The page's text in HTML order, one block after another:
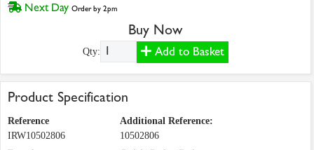
Next Day Order by 2pm
Buy Now
Qty: Add to Basket
Product Specification
Reference
IRW10502806
Additional Reference:
10502806